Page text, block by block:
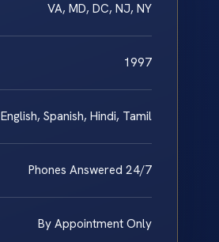
VA, MD, DC, NJ, NY
1997
English, Spanish, Hindi, Tamil
Phones Answered 24/7
By Appointment Only